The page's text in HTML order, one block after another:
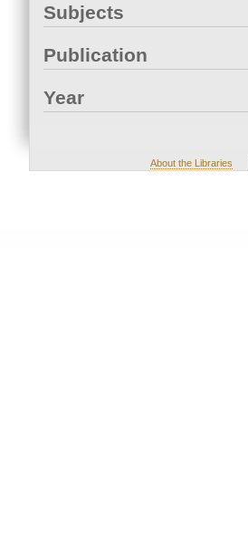
Subjects
Publication
Year
About the Libraries